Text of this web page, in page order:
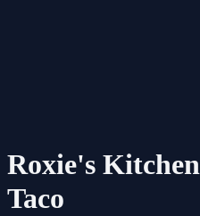
Roxie's
Taco